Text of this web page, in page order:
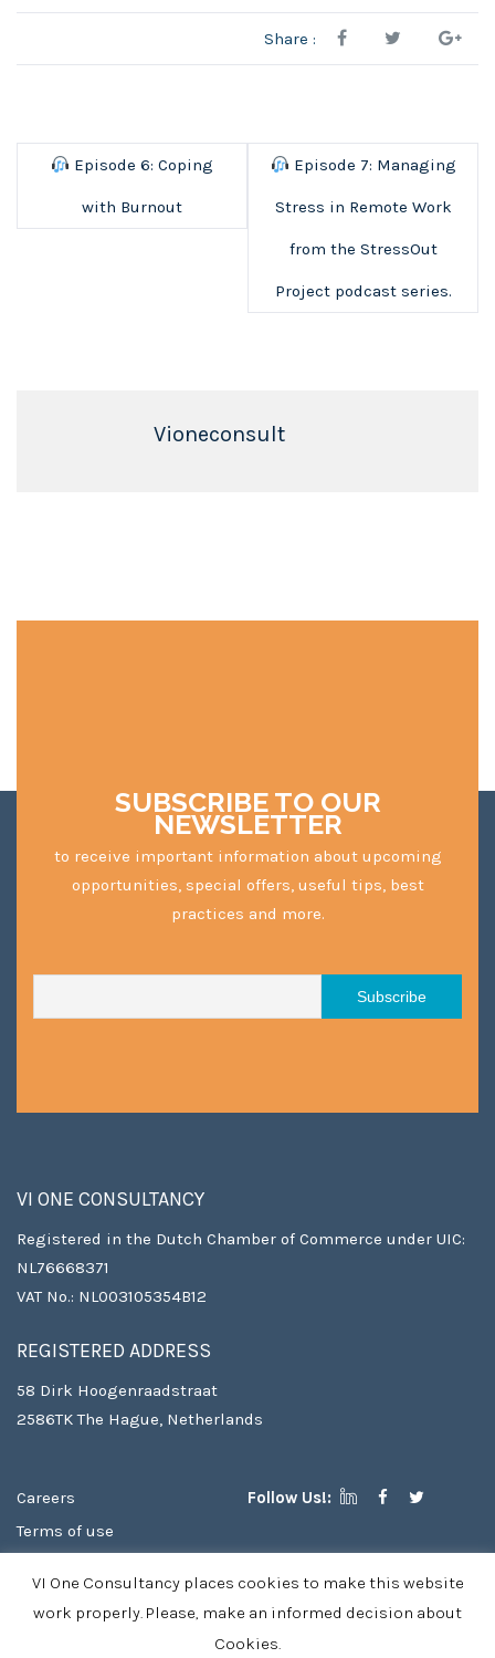
Share :
Episode 6: Coping
with Burnout
Episode 7: Managing
Stress in Remote Work
from the StressOut
Project podcast series.
Vioneconsult
SUBSCRIBE TO OUR
NEWSLETTER
to receive important information about upcoming
opportunities, special offers, useful tips, best
practices and more.
VI ONE CONSULTANCY
Registered in the Dutch Chamber of Commerce under UIC:
NL76668371
VAT No.: NL003105354B12
REGISTERED ADDRESS
58 Dirk Hoogenraadstraat
2586TK The Hague, Netherlands
Careers
Follow Us!:
Terms of use
Privacy Policy & Cookies
VI One Consultancy places cookies to make this website
work properly. Please, make an informed decision about
Cookies.